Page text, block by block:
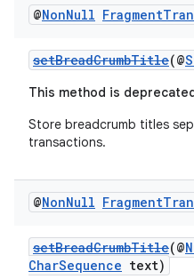
@NonNull Fragment
setBreadCrumbTitle(@
This method is
Store breadcrumb titles
transactions.
@NonNull Fragment
setBreadCrumbTitle(@
CharSequence text)